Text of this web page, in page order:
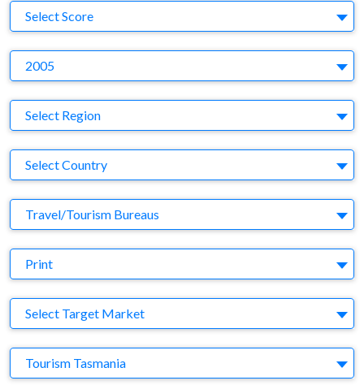
Select Score
2005
Region
Select Region
Country
Select Country
Business Category
Travel/Tourism Bureaus
Medium
Print
Target Market
Select Target Market
Company
Tourism Tasmania